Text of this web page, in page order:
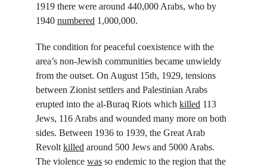
1919 there were around 440,000 Arabs, who by
1940 numbered 1,000,000.
The condition for peaceful coexistence with the
area’s non-Jewish communities became unwieldy
from the outset. On August 15th, 1929, tensions
between Zionist settlers and Palestinian Arabs
erupted into the al-Buraq Riots which killed 113
Jews, 116 Arabs and wounded many more on both
sides. Between 1936 to 1939, the Great Arab
Revolt killed around 500 Jews and 5000 Arabs.
The violence was so endemic to the region that the